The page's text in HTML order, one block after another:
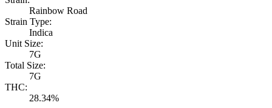
Rainbow Road
Strain Type:
Indica
Unit Size:
7G
Total Size:
7G
THC:
28.34%